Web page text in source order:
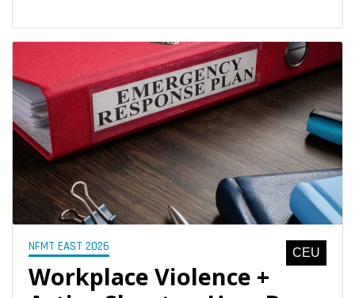
NFMT EAST 2026 CEU
Workplace Violence +